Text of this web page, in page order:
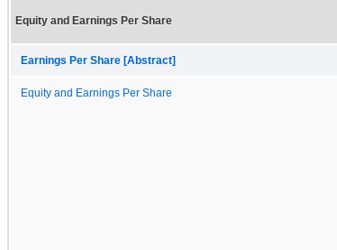
Equity and Earnings Per Share
Earnings Per Share [Abstract]
Equity and Earnings Per Share